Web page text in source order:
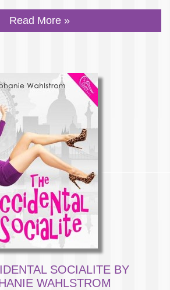
Read More »
SOCIALITE BY
WAHLSTROM